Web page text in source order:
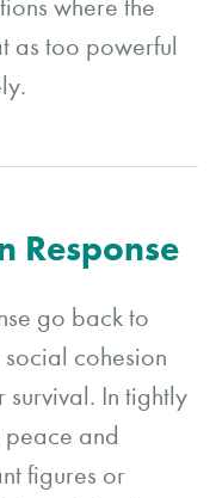
where the
as too powerful
Response
go back to
cohesion
In tightly
peace and
figures or